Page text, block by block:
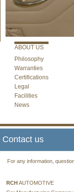
ABOUT US
Philosophy
Warranties
Certifications
Legal
Facilities
News
Contact us
For any information,
RCHAUTOMOTIVE